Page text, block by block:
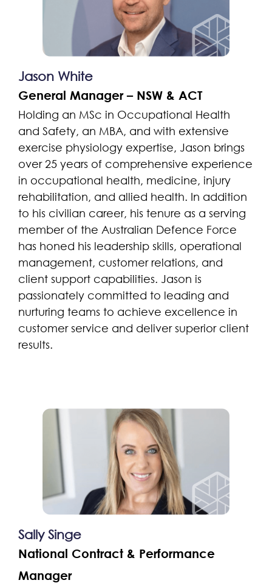
Jason White
General Manager – NSW & ACT
Holding an MSc in Occupational Health
and Safety, an MBA, and with extensive
exercise physiology expertise, Jason brings
over 25 years of comprehensive experience
in occupational health, medicine, injury
rehabilitation, and allied health. In addition
to his civilian career, his tenure as a serving
member of the Australian Defence Force
has honed his leadership skills, operational
management, customer relations, and
client support capabilities. Jason is
passionately committed to leading and
nurturing teams to achieve excellence in
customer service and deliver superior client
results.
Sally Singe
National Contract & Performance
Manager